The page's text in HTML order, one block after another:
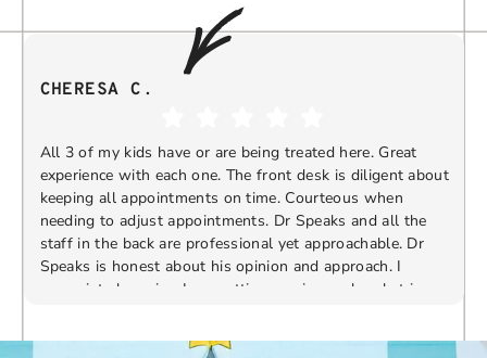
CHERESA C.
All 3 of my kids have or are being treated here. Great
experience with each one. The front desk is diligent about
keeping all appointments on time. Courteous when
needing to adjust appointments. Dr Speaks and all the
staff in the back are professional yet approachable. Dr
Speaks is honest about his opinion and approach. I
appreciate knowing I am getting services only what is
us. We truly appreciate your kind words and support.